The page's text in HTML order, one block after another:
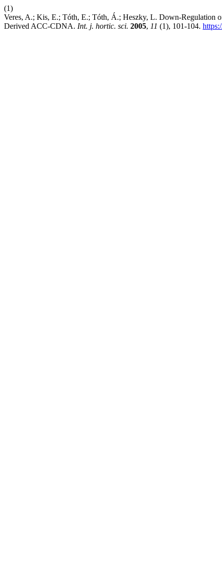
(1)
Veres, A.; Kis, E.; Tóth, E.; Tóth, Á.; Heszky, L. Down-Regulation
Derived ACC-CDNA. Int. j. hortic. sci. 2005, 11 (1), 101-104.